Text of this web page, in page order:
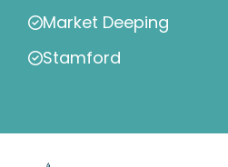
Market Deeping
Stamford